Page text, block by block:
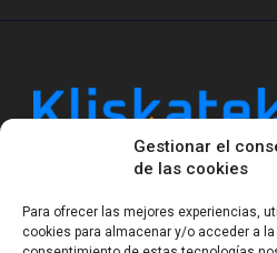
Gestionar el
de las cookies
Para ofrecer las mejores experiencias,
cookies para almacenar y/o acceder a
Kliskatek is a cross-domain
software and wireless/RF
system. With 17 years of